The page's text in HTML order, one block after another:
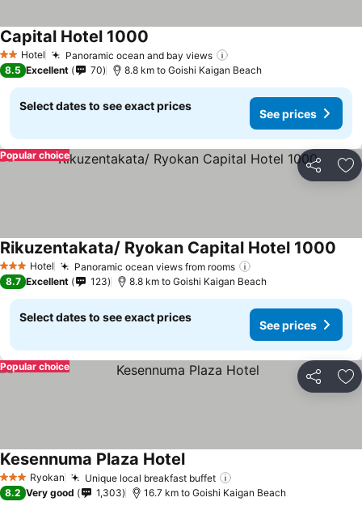
2 StarsHotel Panoramic ocean and bay views
Capital Hotel 1000
8.5 Excellent 70 8.8 km to Goishi Kaigan Beach
Select dates to see exact prices
See prices
Share
Popular choice
3 StarsHotel Panoramic ocean views from rooms
Rikuzentakata/ Ryokan Capital Hotel 1000
8.7 Excellent 123 8.8 km to Goishi Kaigan Beach
Select dates to see exact prices
See prices
Share
Popular choice
3 StarsRyokan Unique local breakfast buffet
Kesennuma Plaza Hotel
8.2 Very good 1,303 16.7 km to Goishi Kaigan Beach